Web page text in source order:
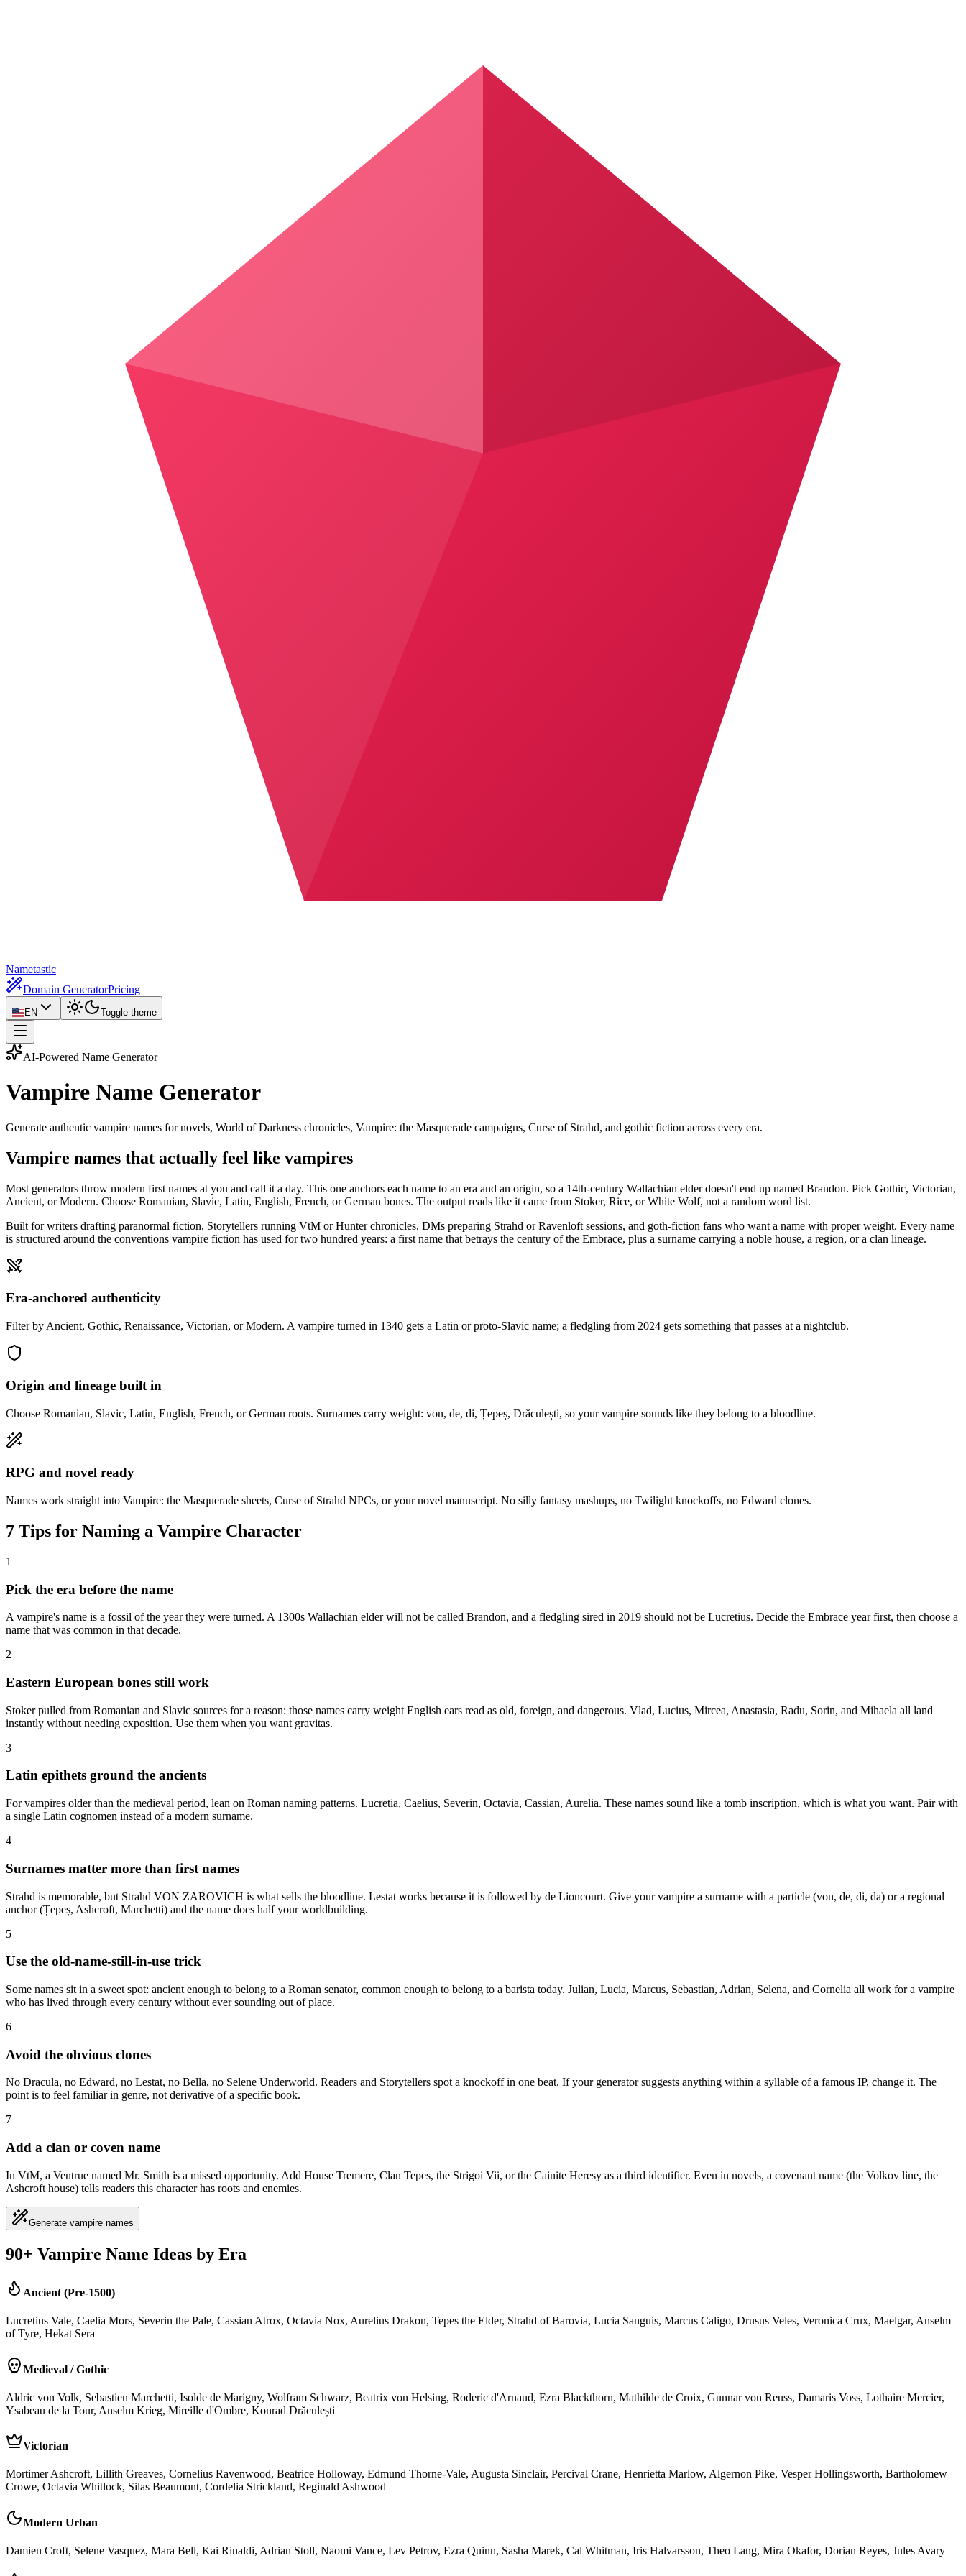
Nametastic
Domain GeneratorPricing
EN Toggle theme
AI-Powered Name Generator
Vampire Name Generator
Generate authentic vampire names for novels, World of Darkness chronicles, Vampire: the Masquerade campaigns, Curse of Strahd, and gothic fiction across every era.
Vampire names that actually feel like vampires
Most generators throw modern first names at you and call it a day. This one anchors each name to an era and an origin, so a 14th-century Wallachian elder doesn't end up named Brandon. Pick Gothic, Victorian,
Ancient, or Modern. Choose Romanian, Slavic, Latin, English, French, or German bones. The output reads like it came from Stoker, Rice, or White Wolf, not a random word list.
Built for writers drafting paranormal fiction, Storytellers running VtM or Hunter chronicles, DMs preparing Strahd or Ravenloft sessions, and goth-fiction fans who want a name with proper weight. Every name
is structured around the conventions vampire fiction has used for two hundred years: a first name that betrays the century of the Embrace, plus a surname carrying a noble house, a region, or a clan lineage.
Era-anchored authenticity
Filter by Ancient, Gothic, Renaissance, Victorian, or Modern. A vampire turned in 1340 gets a Latin or proto-Slavic name; a fledgling from 2024 gets something that passes at a nightclub.
Origin and lineage built in
Choose Romanian, Slavic, Latin, English, French, or German roots. Surnames carry weight: von, de, di, Țepeș, Drăculești, so your vampire sounds like they belong to a bloodline.
RPG and novel ready
Names work straight into Vampire: the Masquerade sheets, Curse of Strahd NPCs, or your novel manuscript. No silly fantasy mashups, no Twilight knockoffs, no Edward clones.
7 Tips for Naming a Vampire Character
1
Pick the era before the name
A vampire's name is a fossil of the year they were turned. A 1300s Wallachian elder will not be called Brandon, and a fledgling sired in 2019 should not be Lucretius. Decide the Embrace year first, then choose a
name that was common in that decade.
2
Eastern European bones still work
Stoker pulled from Romanian and Slavic sources for a reason: those names carry weight English ears read as old, foreign, and dangerous. Vlad, Lucius, Mircea, Anastasia, Radu, Sorin, and Mihaela all land
instantly without needing exposition. Use them when you want gravitas.
3
Latin epithets ground the ancients
For vampires older than the medieval period, lean on Roman naming patterns. Lucretia, Caelius, Severin, Octavia, Cassian, Aurelia. These names sound like a tomb inscription, which is what you want. Pair with
a single Latin cognomen instead of a modern surname.
4
Surnames matter more than first names
Strahd is memorable, but Strahd VON ZAROVICH is what sells the bloodline. Lestat works because it is followed by de Lioncourt. Give your vampire a surname with a particle (von, de, di, da) or a regional
anchor (Țepeș, Ashcroft, Marchetti) and the name does half your worldbuilding.
5
Use the old-name-still-in-use trick
Some names sit in a sweet spot: ancient enough to belong to a Roman senator, common enough to belong to a barista today. Julian, Lucia, Marcus, Sebastian, Adrian, Selena, and Cornelia all work for a vampire
who has lived through every century without ever sounding out of place.
6
Avoid the obvious clones
No Dracula, no Edward, no Lestat, no Bella, no Selene Underworld. Readers and Storytellers spot a knockoff in one beat. If your generator suggests anything within a syllable of a famous IP, change it. The
point is to feel familiar in genre, not derivative of a specific book.
7
Add a clan or coven name
In VtM, a Ventrue named Mr. Smith is a missed opportunity. Add House Tremere, Clan Tepes, the Strigoi Vii, or the Cainite Heresy as a third identifier. Even in novels, a covenant name (the Volkov line, the
Ashcroft house) tells readers this character has roots and enemies.
Generate vampire names
90+ Vampire Name Ideas by Era
Ancient (Pre-1500)
Lucretius Vale, Caelia Mors, Severin the Pale, Cassian Atrox, Octavia Nox, Aurelius Drakon, Tepes the Elder, Strahd of Barovia, Lucia Sanguis, Marcus Caligo, Drusus Veles, Veronica Crux, Maelgar, Anselm
of Tyre, Hekat Sera
Medieval / Gothic
Aldric von Volk, Sebastien Marchetti, Isolde de Marigny, Wolfram Schwarz, Beatrix von Helsing, Roderic d'Arnaud, Ezra Blackthorn, Mathilde de Croix, Gunnar von Reuss, Damaris Voss, Lothaire Mercier,
Ysabeau de la Tour, Anselm Krieg, Mireille d'Ombre, Konrad Drăculești
Victorian
Mortimer Ashcroft, Lillith Greaves, Cornelius Ravenwood, Beatrice Holloway, Edmund Thorne-Vale, Augusta Sinclair, Percival Crane, Henrietta Marlow, Algernon Pike, Vesper Hollingsworth, Bartholomew
Crowe, Octavia Whitlock, Silas Beaumont, Cordelia Strickland, Reginald Ashwood
Modern Urban
Damien Croft, Selene Vasquez, Mara Bell, Kai Rinaldi, Adrian Stoll, Naomi Vance, Lev Petrov, Ezra Quinn, Sasha Marek, Cal Whitman, Iris Halvarsson, Theo Lang, Mira Okafor, Dorian Reyes, Jules Avary